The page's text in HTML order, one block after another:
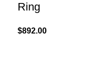
Ring
$892.00